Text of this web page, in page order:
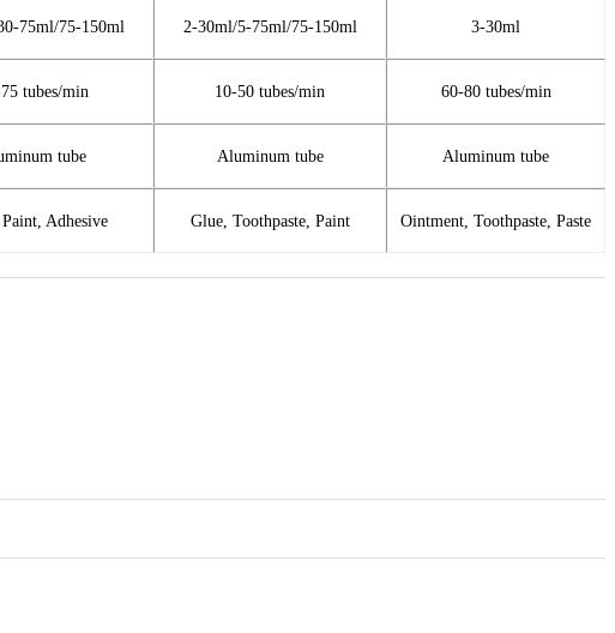
75ml/75-150ml 2-30ml/5-75ml/75-150ml 3-30ml
tubes/min 10-50 tubes/min 60-80 tubes/min
tube Aluminum tube Aluminum tube
Paint, Adhesive Glue, Toothpaste, Paint Ointment, Toothpaste, Paste